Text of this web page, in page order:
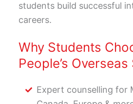
students build successful
careers.
Why Students
People’s Overseas
Expert counselling for